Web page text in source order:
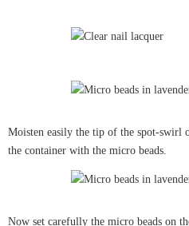
Moisten easily the tip of the spot-swirl
the container with the micro beads.
Now set carefully the micro beads on